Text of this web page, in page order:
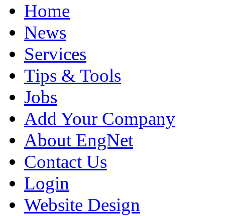
Home
News
Services
Tips & Tools
Jobs
Add Your Company
About EngNet
Contact Us
Login
Website Design